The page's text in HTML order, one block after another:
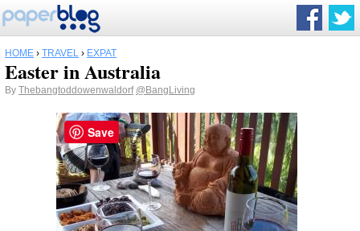
HOME › TRAVEL › EXPAT
Easter in Australia
By Thebangtoddowenwaldorf @BangLiving
Save